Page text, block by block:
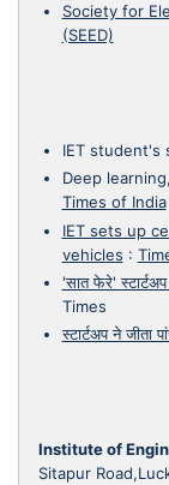
Society for
(SEED)
IET student's
Deep
Times of India
IET sets up
vehicles :
'सात फेरे'
Times
स्टार्टअप ने जीता
Institute of
Sitapur